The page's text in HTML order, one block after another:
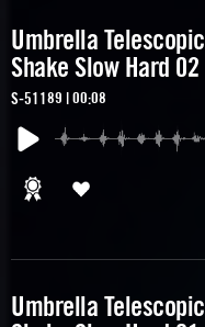
Umbrella Telescopic
Shake Slow Hard 02
S-51189 | 00:08
Umbrella Telescopic